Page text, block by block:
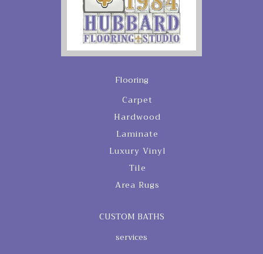
Flooring
Carpet
Hardwood
Laminate
Luxury Vinyl
Tile
Area Rugs
CUSTOM BATHS
services